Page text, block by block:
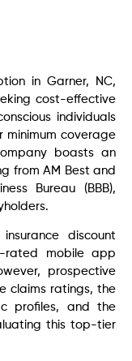
in Garner, NC,
cost-effective
individuals
minimum coverage
boasts an
from AM Best and
Bureau (BBB),
discount
rated mobile app
prospective
claims ratings, the
profiles, and the
this top-tier